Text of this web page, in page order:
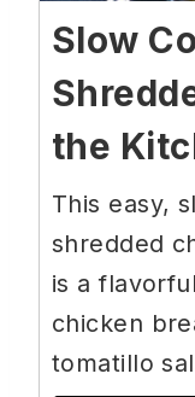
Slow
the
This easy,
shredded
is a
chicken
tomatillo